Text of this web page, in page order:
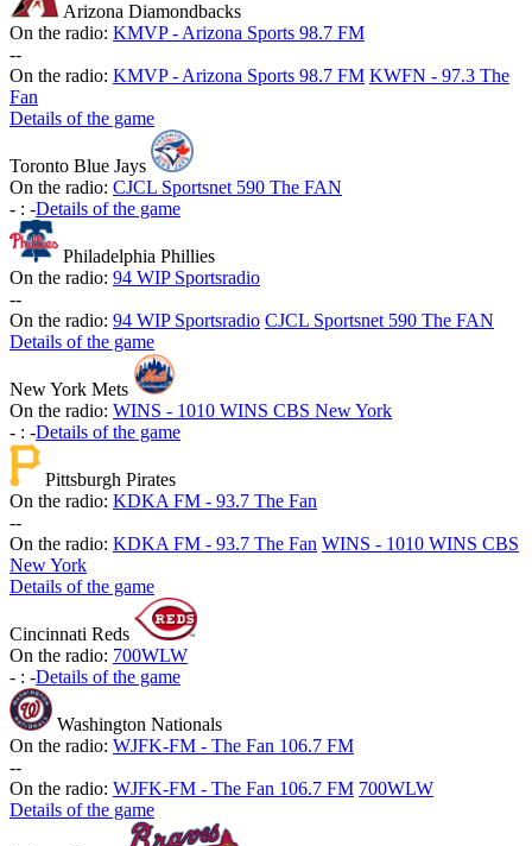
Arizona Diamondbacks
On the radio: KMVP - Arizona Sports 98.7 FM
--
On the radio: KMVP - Arizona Sports 98.7 FM KWFN - 97.3 The
Fan
Details of the game
Toronto Blue Jays
On the radio: CJCL Sportsnet 590 The FAN
- : -Details of the game
Philadelphia Phillies
On the radio: 94 WIP Sportsradio
--
On the radio: 94 WIP Sportsradio CJCL Sportsnet 590 The FAN
Details of the game
New York Mets
On the radio: WINS - 1010 WINS CBS New York
- : -Details of the game
Pittsburgh Pirates
On the radio: KDKA FM - 93.7 The Fan
--
On the radio: KDKA FM - 93.7 The Fan WINS - 1010 WINS CBS
New York
Details of the game
Cincinnati Reds
On the radio: 700WLW
- : -Details of the game
Washington Nationals
On the radio: WJFK-FM - The Fan 106.7 FM
--
On the radio: WJFK-FM - The Fan 106.7 FM 700WLW
Details of the game